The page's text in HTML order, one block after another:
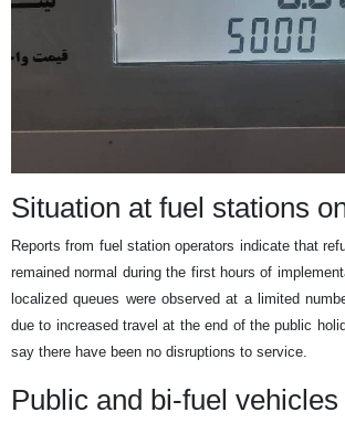
Situation at fuel stations
Reports from fuel station operators indicate that
remained normal during the first hours of
localized queues were observed at a limited
due to increased travel at the end of the public
say there have been no disruptions to service.
Public and bi-fuel vehicles